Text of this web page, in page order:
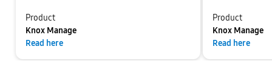
Product
Knox Manage
Read here
Product
Knox Manage
Read here